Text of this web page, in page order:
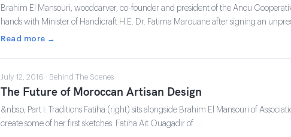
Brahim El Mansouri, woodcarver, co-founder and president of the Anou
hands with Minister of Handicraft H.E. Dr. Fatima Marouane after signing an
Read more →
July 12, 2016 · Behind The Scenes
The Future of Moroccan Artisan Design
&nbsp; Part I: Traditions Fatiha (right) sits alongside Brahim El Mansouri of
create some of her first sketches. Fatiha Ait Ouagadir of …